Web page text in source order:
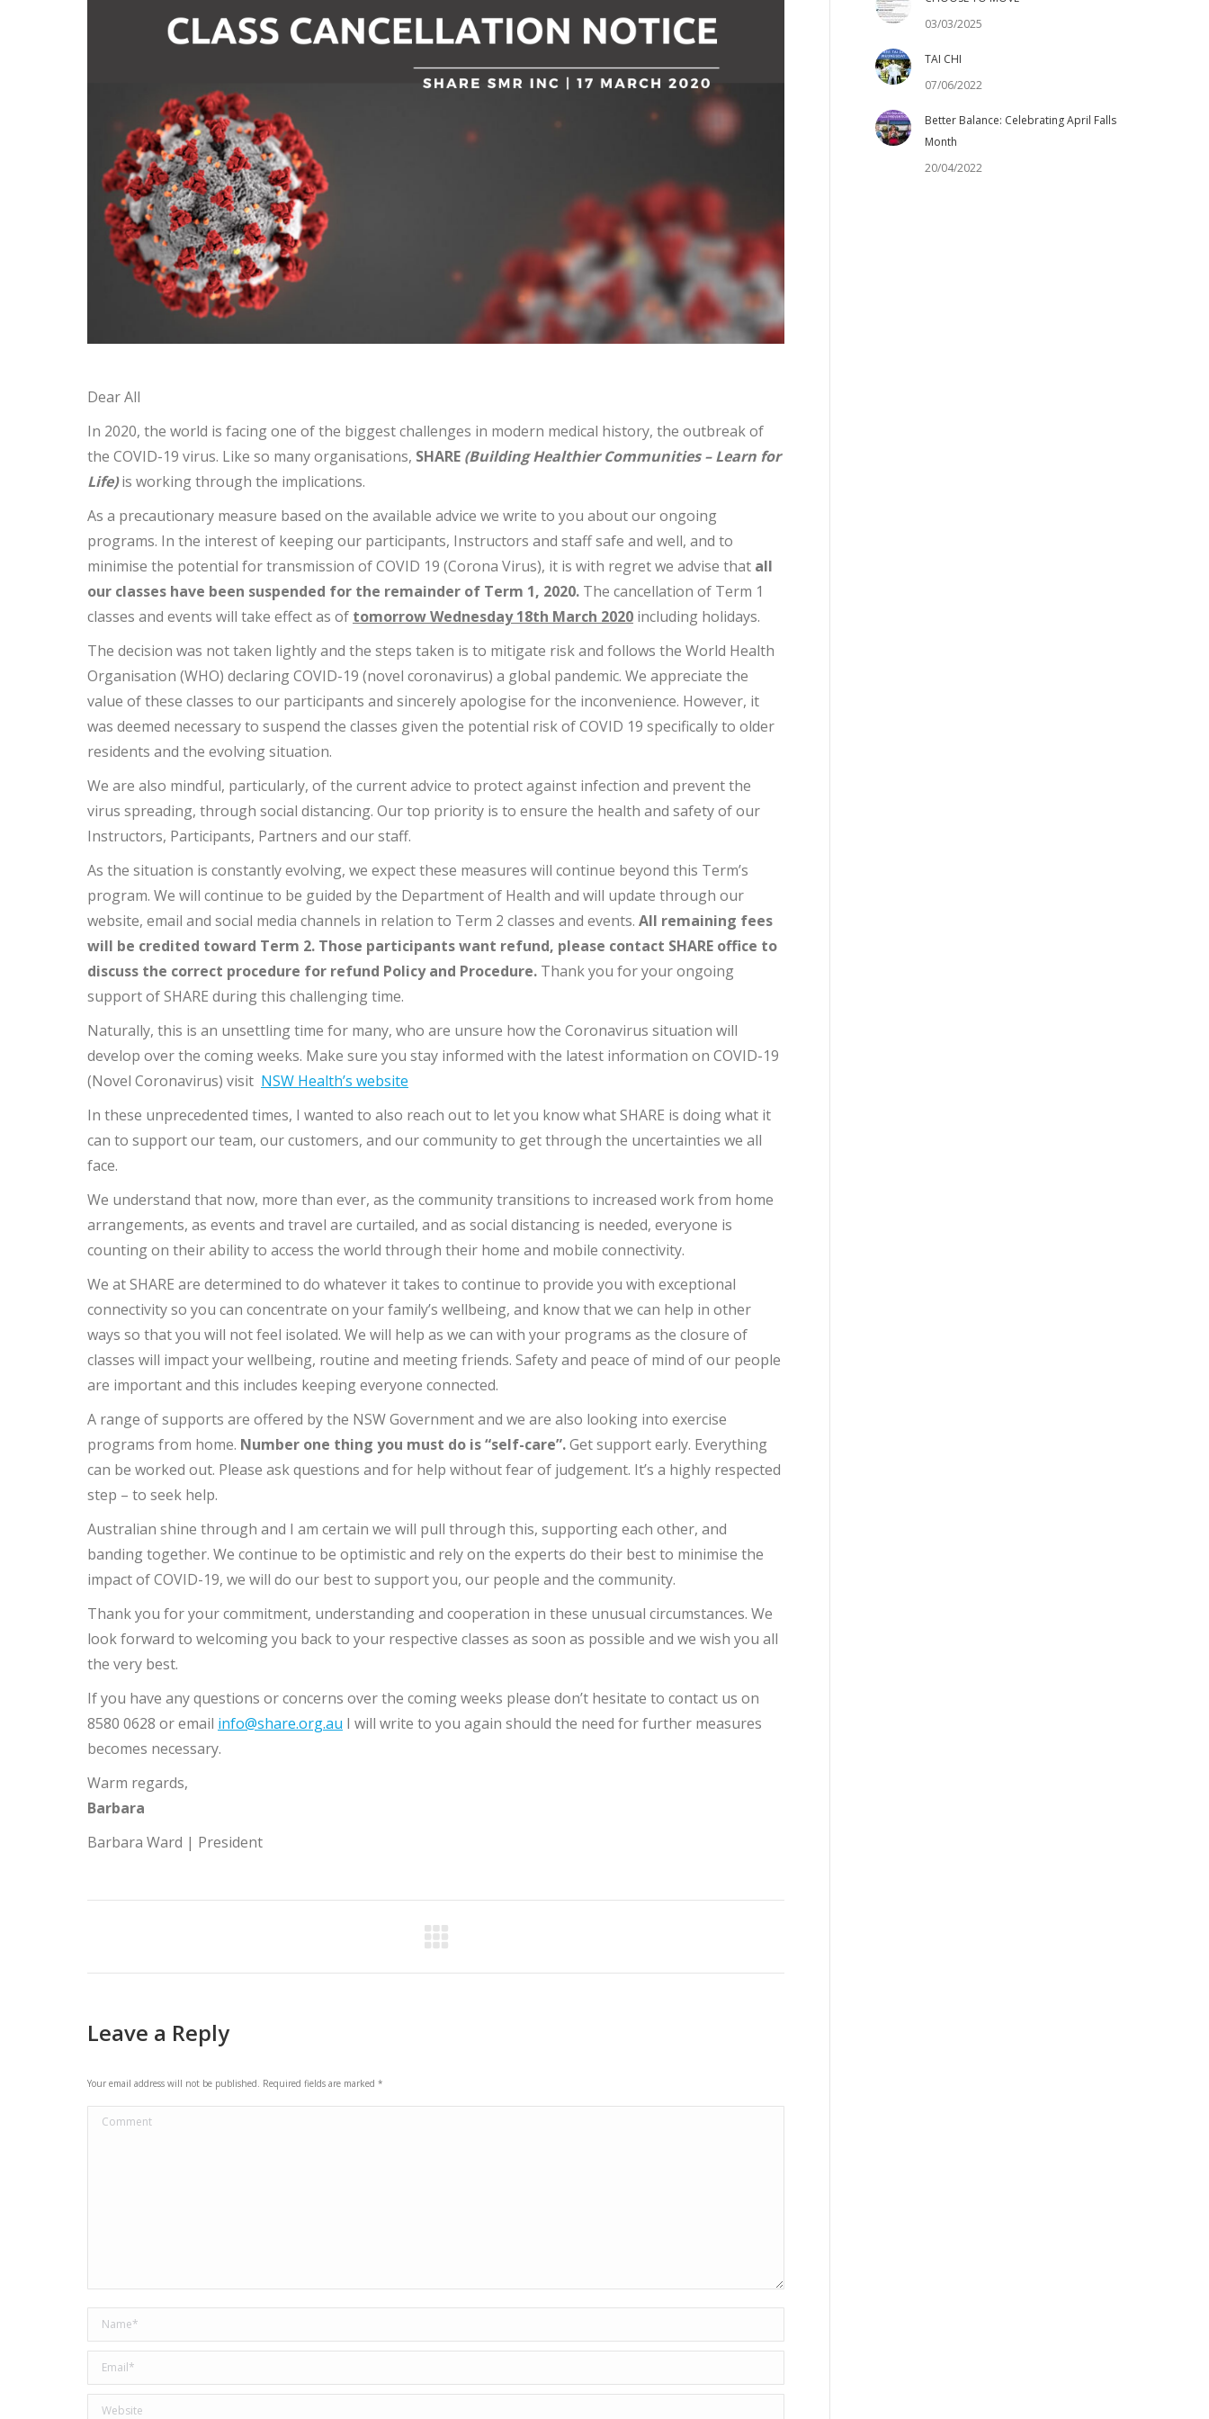
Dear All
In 2020, the world is facing one of the biggest challenges in modern medical history, the outbreak of
the COVID-19 virus. Like so many organisations, SHARE (Building Healthier Communities – Learn for
Life)is working through the implications.
As a precautionary measure based on the available advice we write to you about our ongoing
programs. In the interest of keeping our participants, Instructors and staff safe and well, and to
minimise the potential for transmission of COVID 19 (Corona Virus), it is with regret we advise that all
our classes have been suspended for the remainder of Term 1, 2020. The cancellation of Term 1
classes and events will take effect as of tomorrow Wednesday 18th March 2020 including holidays.
The decision was not taken lightly and the steps taken is to mitigate risk and follows the World Health
Organisation (WHO) declaring COVID-19 (novel coronavirus) a global pandemic. We appreciate the
value of these classes to our participants and sincerely apologise for the inconvenience. However, it
was deemed necessary to suspend the classes given the potential risk of COVID 19 specifically to older
residents and the evolving situation.
We are also mindful, particularly, of the current advice to protect against infection and prevent the
virus spreading, through social distancing. Our top priority is to ensure the health and safety of our
Instructors, Participants, Partners and our staff.
As the situation is constantly evolving, we expect these measures will continue beyond this Term’s
program. We will continue to be guided by the Department of Health and will update through our
website, email and social media channels in relation to Term 2 classes and events. All remaining fees
will be credited toward Term 2. Those participants want refund, please contact SHARE office to
discuss the correct procedure for refund Policy and Procedure. Thank you for your ongoing
support of SHARE during this challenging time.
Naturally, this is an unsettling time for many, who are unsure how the Coronavirus situation will
develop over the coming weeks. Make sure you stay informed with the latest information on COVID-19
(Novel Coronavirus) visit NSW Health’s website
In these unprecedented times, I wanted to also reach out to let you know what SHARE is doing what it
can to support our team, our customers, and our community to get through the uncertainties we all
face.
We understand that now, more than ever, as the community transitions to increased work from home
arrangements, as events and travel are curtailed, and as social distancing is needed, everyone is
counting on their ability to access the world through their home and mobile connectivity.
We at SHARE are determined to do whatever it takes to continue to provide you with exceptional
connectivity so you can concentrate on your family’s wellbeing, and know that we can help in other
ways so that you will not feel isolated. We will help as we can with your programs as the closure of
classes will impact your wellbeing, routine and meeting friends. Safety and peace of mind of our people
are important and this includes keeping everyone connected.
A range of supports are offered by the NSW Government and we are also looking into exercise
programs from home. Number one thing you must do is “self-care”.Get support early. Everything
can be worked out. Please ask questions and for help without fear of judgement. It’s a highly respected
step – to seek help.
Australian shine through and I am certain we will pull through this, supporting each other, and
banding together. We continue to be optimistic and rely on the experts do their best to minimise the
impact of COVID-19, we will do our best to support you, our people and the community.
Thank you for your commitment, understanding and cooperation in these unusual circumstances. We
look forward to welcoming you back to your respective classes as soon as possible and we wish you all
the very best.
If you have any questions or concerns over the coming weeks please don’t hesitate to contact us on
8580 0628 or email info@share.org.au I will write to you again should the need for further measures
becomes necessary.
Warm regards,
Barbara
Barbara Ward | President
Leave a Reply
Your email address will not be published. Required fields are marked *
Comment
Name *
Email *
Website
03/03/2025
TAI CHI
07/06/2022
Better Balance: Celebrating April Falls
Month
20/04/2022